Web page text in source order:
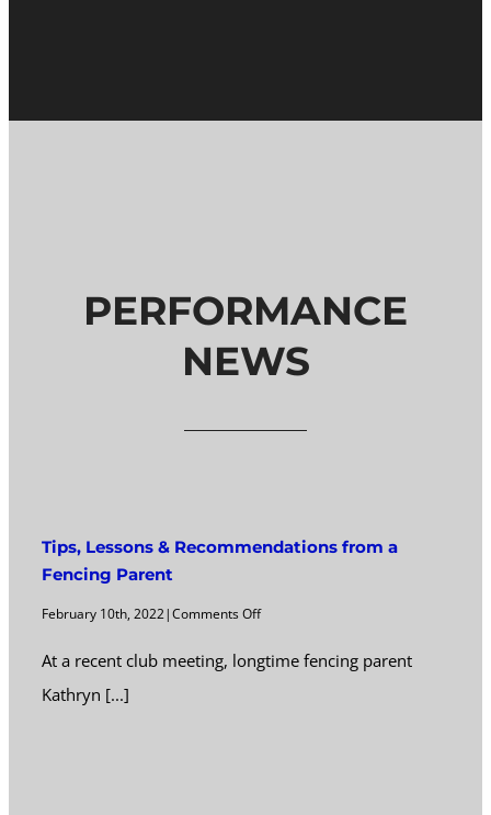
PERFORMANCE
NEWS
Tips, Lessons & Recommendations from a
Fencing Parent
February 10th, 2022|Comments Offon
Lessons
At a recent club meeting, longtime fencing parent
Kathryn [...]